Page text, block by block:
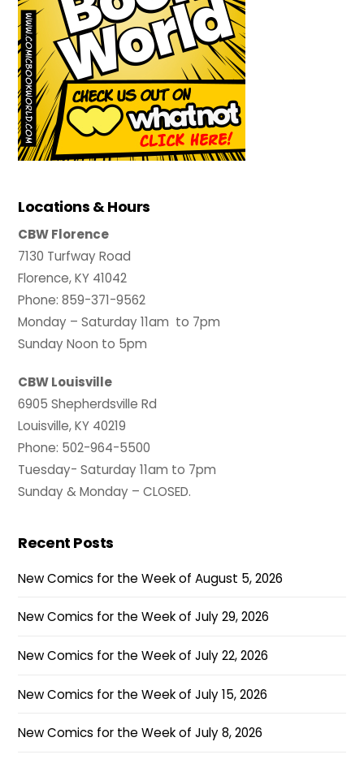
Locations & Hours
CBW Florence
7130 Turfway Road
Florence, KY 41042
Phone: 859-371-9562
Monday – Saturday 11am to 7pm
Sunday Noon to 5pm
CBW Louisville
6905 Shepherdsville Rd
Louisville, KY 40219
Phone: 502-964-5500
Tuesday- Saturday 11am to 7pm
Sunday & Monday – CLOSED.
Recent Posts
New Comics for the Week of August 5, 2026
New Comics for the Week of July 29, 2026
New Comics for the Week of July 22, 2026
New Comics for the Week of July 15, 2026
New Comics for the Week of July 8, 2026